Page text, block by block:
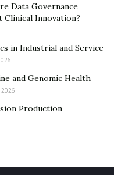
Data Governance
Innovation?
in Industrial and Service
and Genomic Health
2026
Production